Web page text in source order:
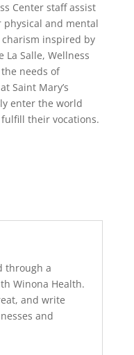
Center staff assist
and mental
inspired by
La Salle, Wellness
needs of
Saint Mary’s
enter the world
their vocations.
through a
Winona Health.
and write
and